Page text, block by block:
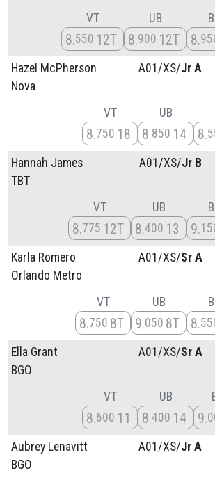
VT
8 550 12T
UB
8 900 12T 8
Hazel McPherson
Nova
A01/XS/Jr A
VT
8 750 18
UB
8 850 14 8
Hannah James
TBT
A01/XS/Jr B
VT
8 775 12T
UB
8 400 13 9
Karla Romero
Orlando Metro
A01/XS/Sr A
VT
8 750 8T
UB
9 050 8T 8
Ella Grant
BGO
A01/XS/Sr A
VT
8 600 11
UB
8 400 14 9
Aubrey Lenavitt
BGO
A01/XS/Jr A